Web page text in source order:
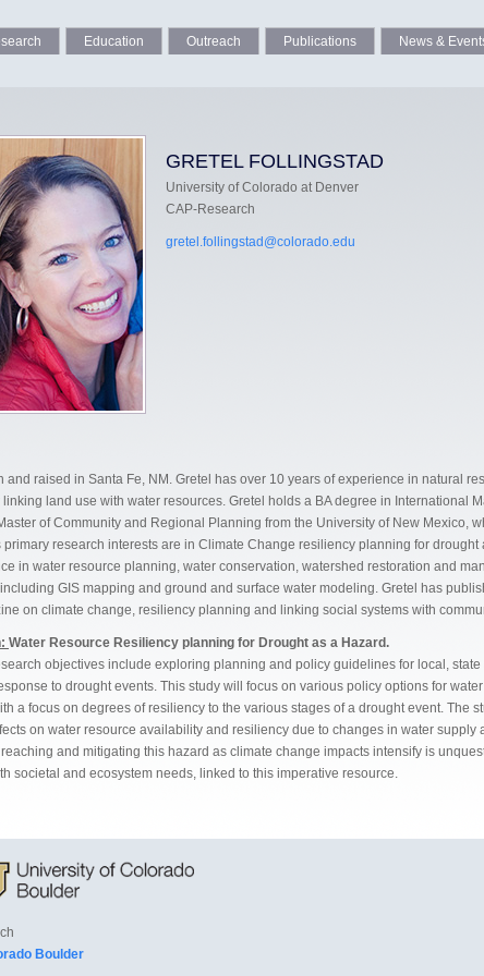
Education Outreach Publications News &
GRETEL FOLLINGSTAD
University of Colorado at Denver
CAP-Research
gretel.follingstad@colorado.edu
and raised in Santa Fe, NM. Gretel has over 10 years of experience in natural
land use with water resources. Gretel holds a BA degree in International
of Community and Regional Planning from the University of New Mexico,
primary research interests are in Climate Change resiliency planning for
in water resource planning, water conservation, watershed restoration and
GIS mapping and ground and surface water modeling. Gretel has
on climate change, resiliency planning and linking social systems with
Water Resource Resiliency planning for Drought as a Hazard.
objectives include exploring planning and policy guidelines for local,
to drought events. This study will focus on various policy options for
a focus on degrees of resiliency to the various stages of a drought event. The
on water resource availability and resiliency due to changes in water supply
and mitigating this hazard as climate change impacts intensify is
societal and ecosystem needs, linked to this imperative resource.
Boulder